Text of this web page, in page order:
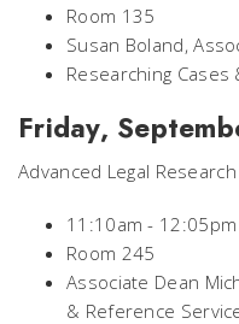
Room 135
Susan Boland,
Researching Cases
Friday,
Advanced Legal
11:10am - 12:05pm
Room 245
Associate Dean
& Reference